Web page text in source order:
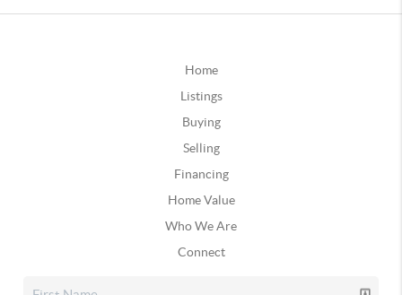
Home
Listings
Buying
Selling
Financing
Home Value
Who We Are
Connect